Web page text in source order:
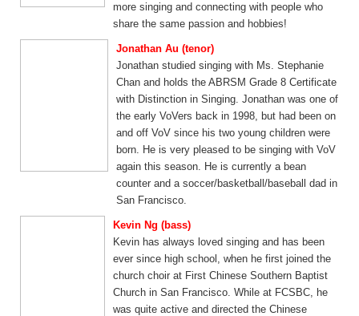
more singing and connecting with people who
share the same passion and hobbies!
Jonathan Au (tenor)
Jonathan studied singing with Ms. Stephanie
Chan and holds the ABRSM Grade 8 Certificate
with Distinction in Singing. Jonathan was one of
the early VoVers back in 1998, but had been on
and off VoV since his two young children were
born. He is very pleased to be singing with VoV
again this season. He is currently a bean
counter and a soccer/basketball/baseball dad in
San Francisco.
Kevin Ng (bass)
Kevin has always loved singing and has been
ever since high school, when he first joined the
church choir at First Chinese Southern Baptist
Church in San Francisco. While at FCSBC, he
was quite active and directed the Chinese